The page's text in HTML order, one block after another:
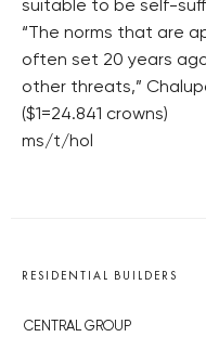
suitable to be self-
“The norms that are
often set 20 years
other threats,”
($1=24.841 crowns)
ms/t/hol
RESIDENTIAL BUILDERS
CENTRAL GROUP